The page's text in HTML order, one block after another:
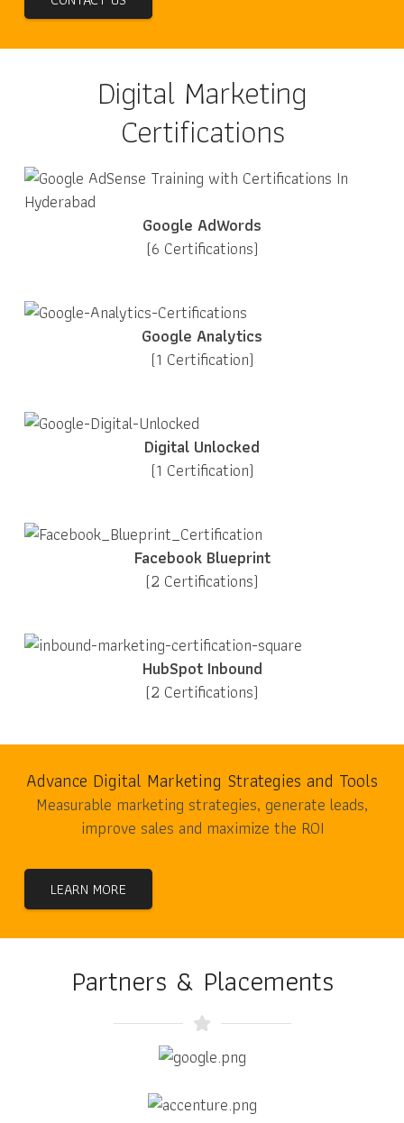
Digital Marketing
Certifications
Google AdWords
(6 Certifications)
Google Analytics
(1 Certification)
Digital Unlocked
(1 Certification)
Facebook Blueprint
(2 Certifications)
HubSpot Inbound
(2 Certifications)
Advance Digital Marketing Strategies and Tools
Measurable marketing strategies, generate leads,
improve sales and maximize the ROI
LEARN MORE
Partners & Placements